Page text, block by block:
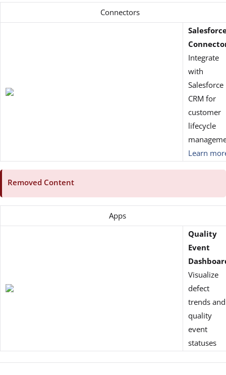
Connectors
Integrate
with
Salesforce
CRM for
customer
lifecycle
Learn
Removed Content
Apps
Quality
Event
Visualize
defect
trends and
quality
event
statuses